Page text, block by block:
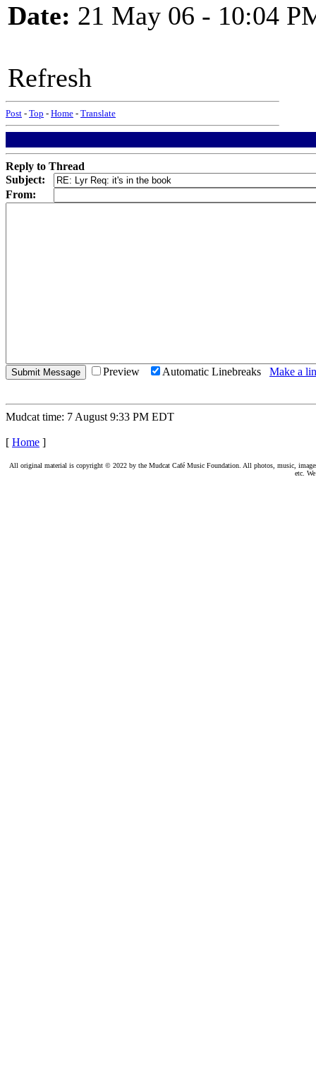
Date: 21 May 06 - 10:04
Refresh
Post - Top - Home - Translate
Reply to Thread
Subject:
From:
Preview Automatic Linebreaks Make a
Mudcat time: 7 August 9:33 PM EDT
[ Home ]
All original material is copyright © 2022 by the Mudcat Café Music Foundation. All photos, music,
etc.